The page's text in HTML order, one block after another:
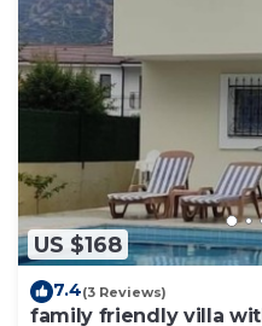
US $168
7.4(3 Reviews)
family friendly villa